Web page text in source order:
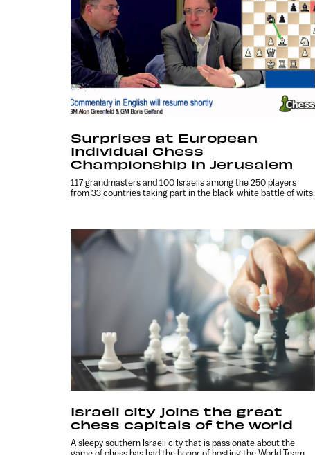
Surprises at European
Individual Chess
Championship in Jerusalem
117 grandmasters and 100 Israelis among the 250 players
from 33 countries taking part in the black-white battle of wits.
Israeli city joins the great
chess capitals of the world
A sleepy southern Israeli city that is passionate about the